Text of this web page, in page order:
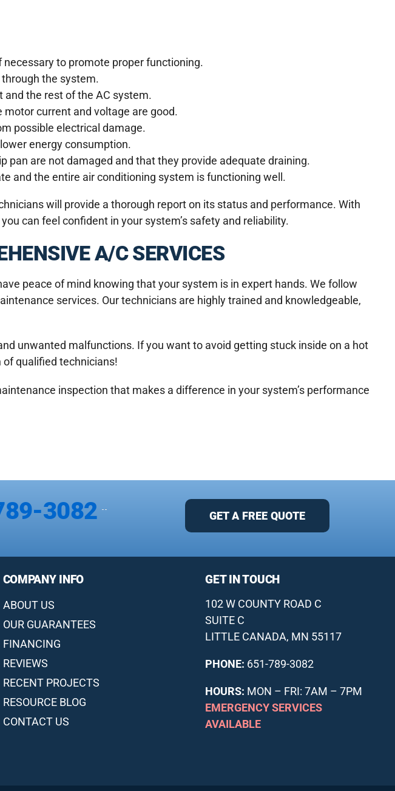
to promote proper functioning.
the system.
the rest of the AC system.
current and voltage are good.
possible electrical damage.
energy consumption.
pan are not damaged and that they provide adequate draining.
and the entire air conditioning system is functioning well.
will provide a thorough report on its status and performance. With
can feel confident in your system’s safety and reliability.
A/C SERVICES
peace of mind knowing that your system is in expert hands. We follow
services. Our technicians are highly trained and knowledgeable,
unwanted malfunctions. If you want to avoid getting stuck inside on a hot
qualified technicians!
inspection that makes a difference in your system’s performance
3082 GET A FREE QUOTE
COMPANY INFO
ABOUT US
OUR GUARANTEES
FINANCING
REVIEWS
RECENT PROJECTS
RESOURCE BLOG
CONTACT US
GET IN TOUCH
102 W COUNTY ROAD C
SUITE C
LITTLE CANADA, MN 55117
PHONE: 651-789-3082
HOURS: MON – FRI: 7AM – 7PM
EMERGENCY SERVICES
AVAILABLE